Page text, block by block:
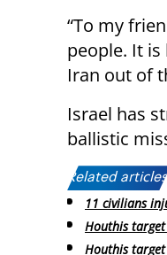
“To my
people. It
Iran out of
Israel has
ballistic
Related articles:
11 civilians
Houthis
Houthis target